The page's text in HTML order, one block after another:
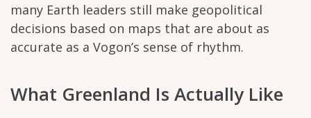
many Earth leaders still make geopolitical
decisions based on maps that are about as
accurate as a Vogon’s sense of rhythm.
What Greenland Is Actually Like